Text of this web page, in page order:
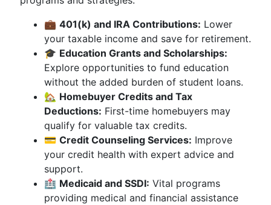
💼 401(k) and IRA Contributions: Lower
your taxable income and save for retirement.
🎓 Education Grants and Scholarships:
Explore opportunities to fund education
without the added burden of student loans.
🏡 Homebuyer Credits and Tax
Deductions: First-time homebuyers may
qualify for valuable tax credits.
💳 Credit Counseling Services: Improve
your credit health with expert advice and
support.
🏥 Medicaid and SSDI: Vital programs
providing medical and financial assistance